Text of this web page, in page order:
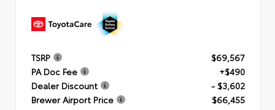
TSRP
$69,567
PA Doc Fee
+$490
Dealer Discount
- $3,602
Brewer Airport Price
$66,455